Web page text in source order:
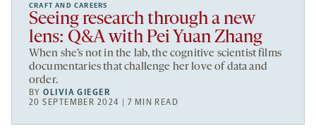
CRAFT AND CAREERS
Seeing research through a new
lens: Q&A with Pei Yuan Zhang
When she’s not in the lab, the cognitive scientist films
documentaries that challenge her love of data and
order.
BYOLIVIA GIEGER
20 SEPTEMBER 2024 | 7 MIN READ